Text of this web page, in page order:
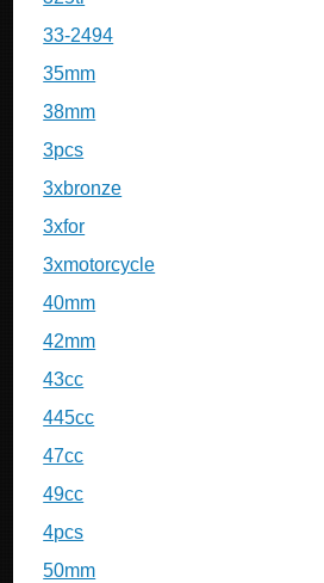
33-2494
35mm
38mm
3pcs
3xbronze
3xfor
3xmotorcycle
40mm
42mm
43cc
445cc
47cc
49cc
4pcs
50mm